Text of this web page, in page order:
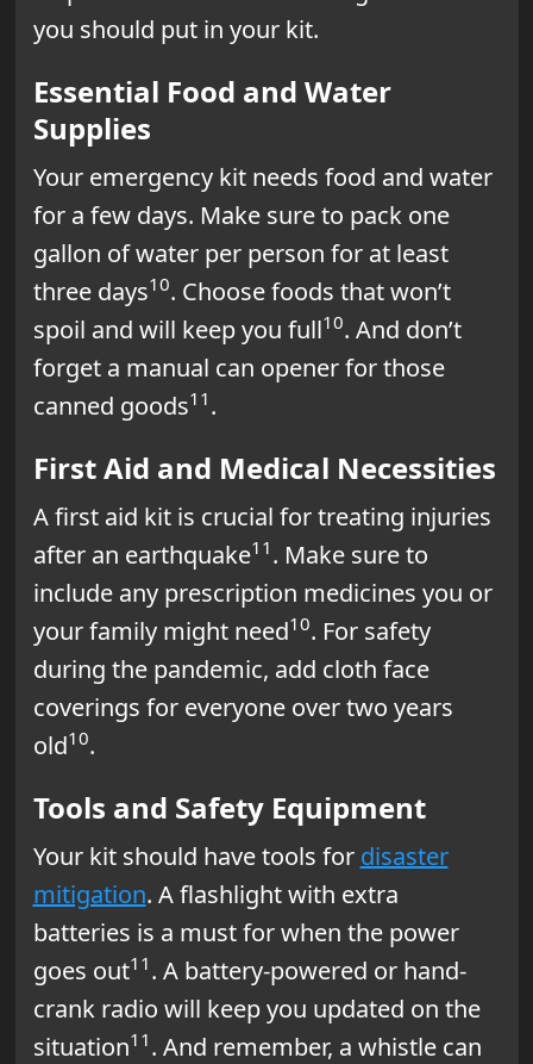
you should put in your kit.
Essential Food and Water
Supplies
Your emergency kit needs food and water
for a few days. Make sure to pack one
gallon of water per person for at least
three days10. Choose foods that won’t
spoil and will keep you full10. And don’t
forget a manual can opener for those
canned goods11 .
First Aid and Medical Necessities
A first aid kit is crucial for treating injuries
after an earthquake11 . Make sure to
include any prescription medicines you or
your family might need10. For safety
during the pandemic, add cloth face
coverings for everyone over two years
old10.
Tools and Safety Equipment
Your kit should have tools for disaster
mitigation. A flashlight with extra
batteries is a must for when the power
goes out11 . A battery-powered or hand-
crank radio will keep you updated on the
situation11 . And remember, a whistle can